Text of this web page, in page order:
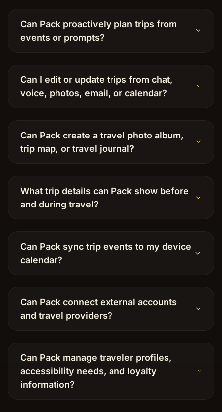
Can Pack proactively plan trips from
events or prompts?
Can I edit or update trips from chat,
voice, photos, email, or calendar?
Can Pack create a travel photo album,
trip map, or travel journal?
What trip details can Pack show before
and during travel?
Can Pack sync trip events to my device
calendar?
Can Pack connect external accounts
and travel providers?
Can Pack manage traveler profiles,
accessibility needs, and loyalty
information?